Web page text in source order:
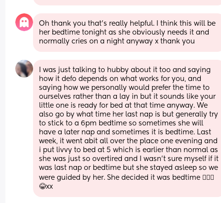
Oh thank you that’s really helpful. I think this will be
her bedtime tonight as she obviously needs it and
normally cries on a night anyway x thank you
I was just talking to hubby about it too and saying
how it defo depends on what works for you, and
saying how we personally would prefer the time to
ourselves rather than a lay in but it sounds like your
little one is ready for bed at that time anyway. We
also go by what time her last nap is but generally try
to stick to a 6pm bedtime so sometimes she will
have a later nap and sometimes it is bedtime. Last
week, it went abit all over the place one evening and
i put livvy to bed at 5 which is earlier than normal as
she was just so overtired and I wasn’t sure myself if it
was last nap or bedtime but she stayed asleep so we
were guided by her. She decided it was bedtime 🤷🏻‍♀️
😂xx